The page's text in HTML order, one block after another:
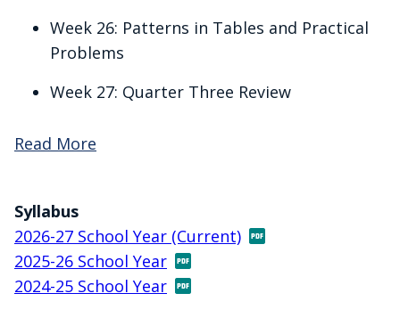
Week 26: Patterns in Tables and Practical
Problems
Week 27: Quarter Three Review
Read More
Syllabus
2026-27 School Year (Current)
2025-26 School Year
2024-25 School Year